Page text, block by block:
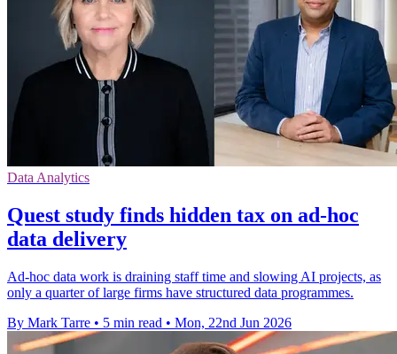
Data Analytics
Quest study finds hidden tax on ad-hoc
data delivery
Ad-hoc data work is draining staff time and slowing AI projects, as
only a quarter of large firms have structured data programmes.
By Mark Tarre • 5 min read • Mon, 22nd Jun 2026